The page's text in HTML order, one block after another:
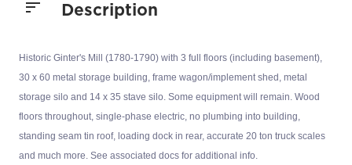
Description
Historic Ginter's Mill (1780-1790) with 3 full floors (including basement),
30 x 60 metal storage building, frame wagon/implement shed, metal
storage silo and 14 x 35 stave silo. Some equipment will remain. Wood
floors throughout, single-phase electric, no plumbing into building,
standing seam tin roof, loading dock in rear, accurate 20 ton truck scales
and much more. See associated docs for additional info.